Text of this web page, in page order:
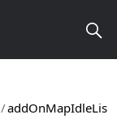
/addOnMapIdleLis